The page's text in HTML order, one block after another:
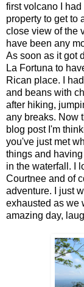
first volcano I had
property to get to
close view of the
have been any
As soon as it got
La Fortuna to
Rican place. I
and beans with
after hiking,
any breaks. Now
blog post I'm
you've just met
things and
in the waterfall. I
Courtnee and of
adventure. I just
exhausted as we
amazing day,